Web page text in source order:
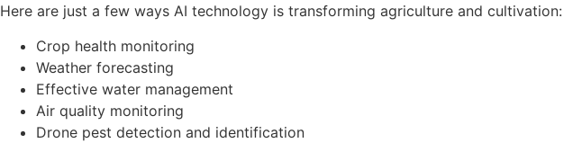
Here are just a few ways AI technology is transforming agriculture and cultivation:
Crop health monitoring
Weather forecasting
Effective water management
Air quality monitoring
Drone pest detection and identification